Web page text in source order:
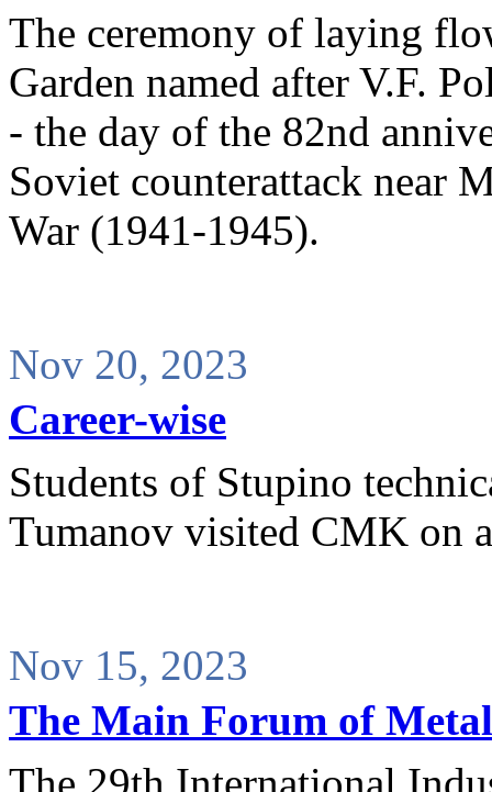
The ceremony of laying
Garden named after V.F.
- the day of the 82nd
Soviet counterattack near
War (1941-1945).
Nov 20, 2023
Career-wise
Students of Stupino
Tumanov visited CMK on
Nov 15, 2023
The Main Forum of
The 29th International